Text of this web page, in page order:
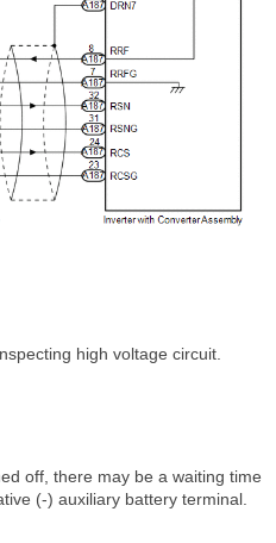
high voltage circuit.
off, there may be a waiting time
(-) auxiliary battery terminal.